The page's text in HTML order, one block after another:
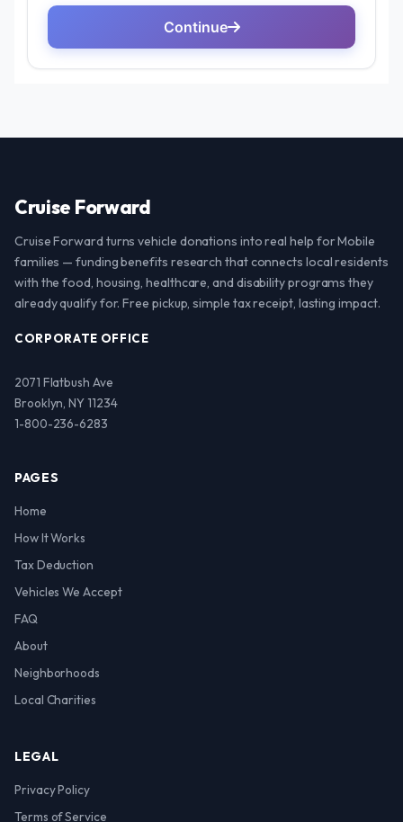
Cruise Forward
Cruise Forward turns vehicle donations into real help for Mobile
families — funding benefits research that connects local residents
with the food, housing, healthcare, and disability programs they
already qualify for. Free pickup, simple tax receipt, lasting impact.
CORPORATE OFFICE
2071 Flatbush Ave
Brooklyn, NY 11234
1-800-236-6283
PAGES
Home
How It Works
Tax Deduction
Vehicles We Accept
FAQ
About
Neighborhoods
Local Charities
LEGAL
Privacy Policy
Terms of Service